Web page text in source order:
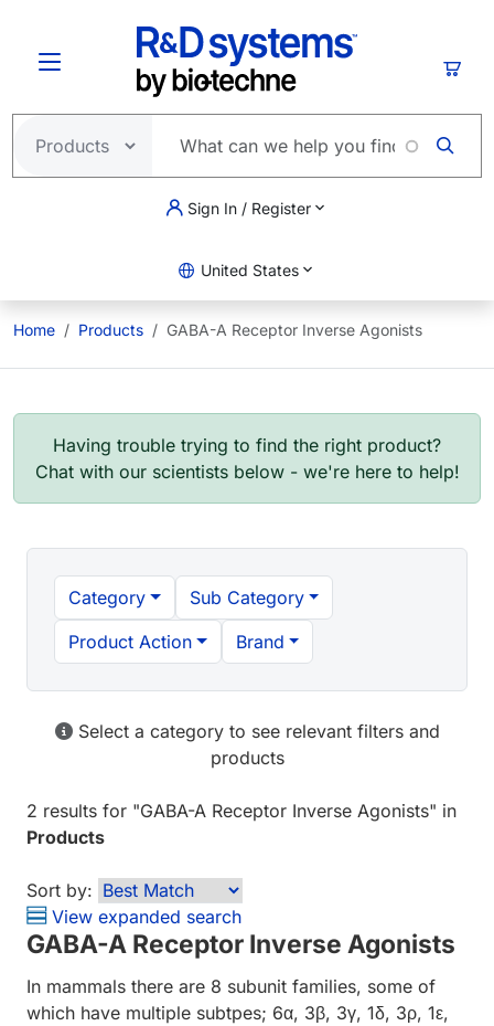
Sign In / Register
United States
Home Products GABA-A Receptor Inverse Agonists
Having trouble trying to find the right product?
Chat with our scientists below - we're here to help!
Category
Sub Category
Product Action
Brand
Select a category to see relevant filters and
products
2 results for "GABA-A Receptor Inverse Agonists" in
Products
Sort by:
View expanded search
GABA-A Receptor Inverse Agonists
In mammals there are 8 subunit families, some of
which have multiple subtpes; 6α, 3β, 3γ, 1δ, 3ρ, 1ε,